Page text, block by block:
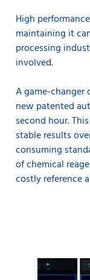
High
maintaining it
processing
involved.
A game-changer
new patented
second hour.
stable results
consuming
of chemical
costly reference